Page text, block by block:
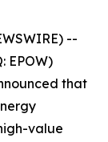
--
EPOW)
that
value